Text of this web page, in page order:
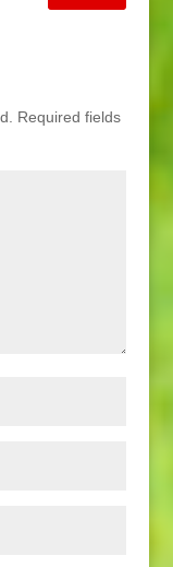
Required fields